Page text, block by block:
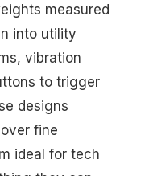
measured
into utility
vibration
to trigger
designs
fine
ideal for tech